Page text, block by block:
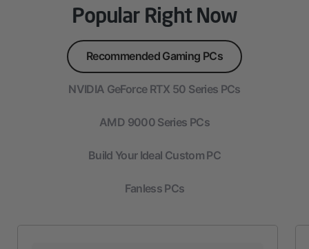
Popular Right Now
Recommended Gaming PCs
NVIDIA GeForce RTX 50 Series PCs
AMD 9000 Series PCs
Build Your Ideal Custom PC
Fanless PCs